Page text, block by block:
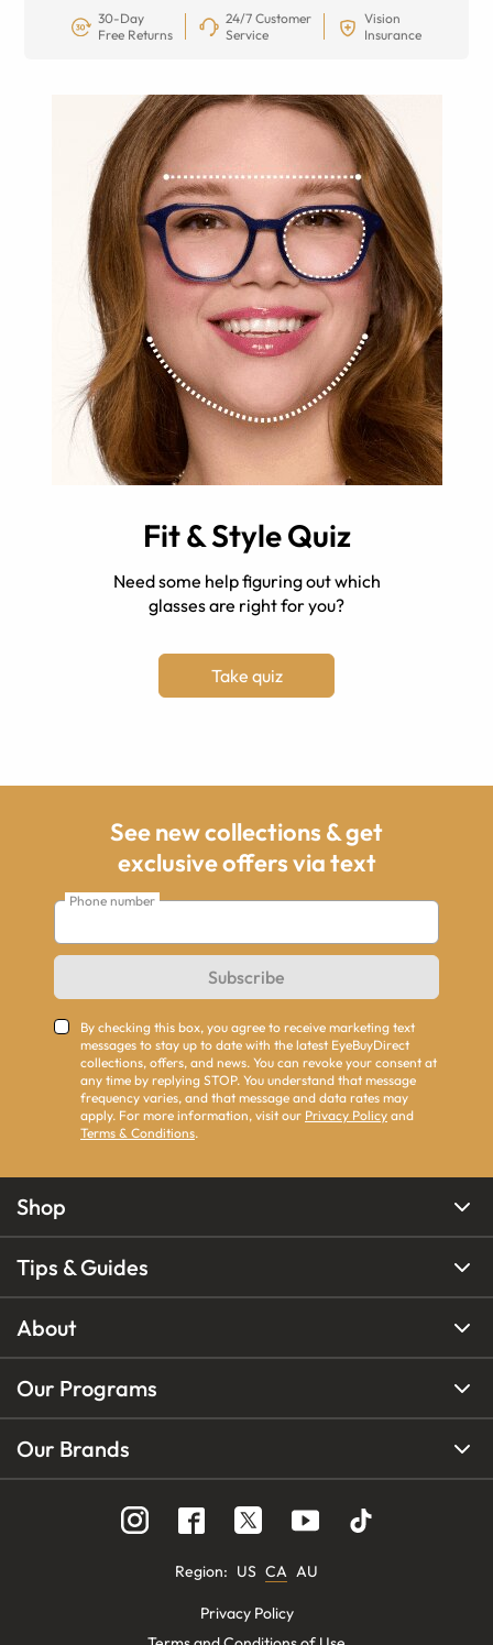
30-Day
Free Returns
24/7 Customer
Service
Vision
Insurance
Fit & Style Quiz
Need some help figuring out which
glasses are right for you?
Take quiz
See new collections & get
exclusive offers via text
Phone number
Subscribe
By checking this box, you agree to receive marketing text
messages to stay up to date with the latest EyeBuyDirect
collections, offers, and news. You can revoke your consent at
any time by replying STOP. You understand that message
frequency varies, and that message and data rates may
apply. For more information, visit our Privacy Policy and
Terms & Conditions.
Shop
Tips & Guides
About
Our Programs
Our Brands
Region: US CA AU
Privacy Policy